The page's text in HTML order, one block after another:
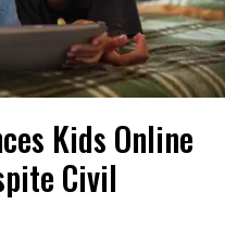
Kids Online
Civil